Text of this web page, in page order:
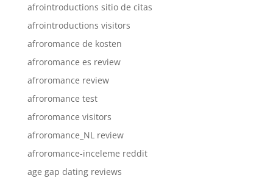
afrointroductions sitio de citas
afrointroductions visitors
afroromance de kosten
afroromance es review
afroromance review
afroromance test
afroromance visitors
afroromance_NL review
afroromance-inceleme reddit
age gap dating reviews